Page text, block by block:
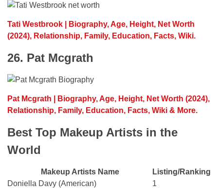
Tati Westbrook | Biography, Age, Height, Net Worth
(2024), Relationship, Family, Education, Facts, Wiki.
26. Pat Mcgrath
Pat Mcgrath | Biography, Age, Height, Net Worth (2024),
Relationship, Family, Education, Facts, Wiki & More.
Best Top Makeup Artists in the
World
Makeup Artists Name
Listing/Ranking
Doniella Davy (American)
1